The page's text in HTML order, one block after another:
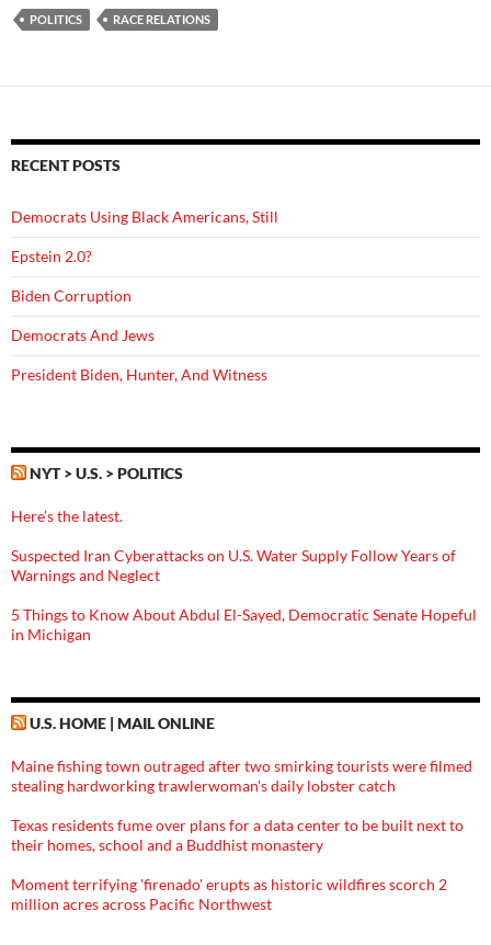
POLITICS RACE RELATIONS
RECENT POSTS
Democrats Using Black Americans, Still
Epstein 2.0?
Biden Corruption
Democrats And Jews
President Biden, Hunter, And Witness
NYT > U.S. > POLITICS
Here’s the latest.
Suspected Iran Cyberattacks on U.S. Water Supply Follow Years of
Warnings and Neglect
5 Things to Know About Abdul El-Sayed, Democratic Senate Hopeful
in Michigan
U.S. HOME | MAIL ONLINE
Maine fishing town outraged after two smirking tourists were filmed
stealing hardworking trawlerwoman's daily lobster catch
Texas residents fume over plans for a data center to be built next to
their homes, school and a Buddhist monastery
Moment terrifying 'firenado' erupts as historic wildfires scorch 2
million acres across Pacific Northwest